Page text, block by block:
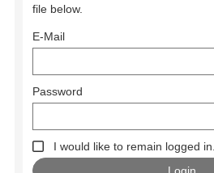
file below.
E-Mail
Password
I would like to remain logged in.